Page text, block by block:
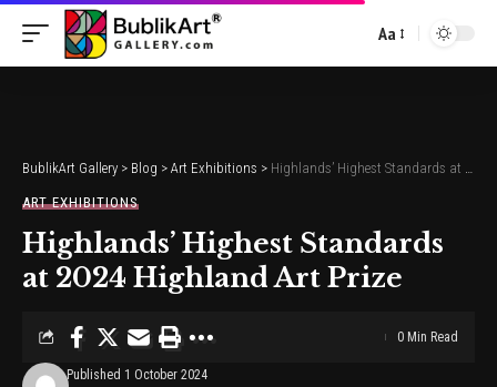
Font
Aa
BublikArt Gallery > Blog > Art Exhibitions > Highlands’ Highest Standards at 2024 Highland Art Prize
ART EXHIBITIONS
Highlands’ Highest Standards
at 2024 Highland Art Prize
Published 1 October 2024
0 Min Read